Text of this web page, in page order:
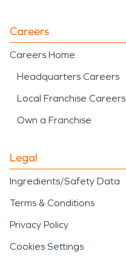
Careers
Careers Home
Headquarters Careers
Local Franchise Careers
Own a Franchise
Legal
Ingredients/Safety Data
Terms & Conditions
Privacy Policy
Cookies Settings